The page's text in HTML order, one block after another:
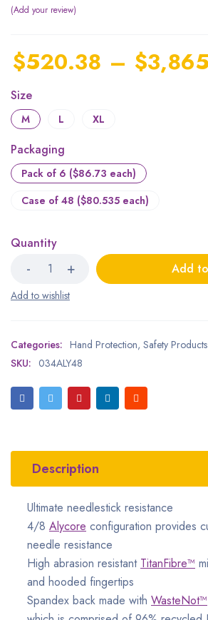
Add your review
$520.38 – $
Size
M L XL
Packaging
Pack of 6 ($86.73 each)
Case of 48 ($80.535 each)
Quantity
Add
Categories: Hand Protection, Safety Products
SKU: 034ALY48
Description
Ultimate needlestick resistance
4/8 Alycore configuration provides
needle resistance
High abrasion resistant TitanFibre™
and hooded fingertips
Spandex back made with WasteNot™